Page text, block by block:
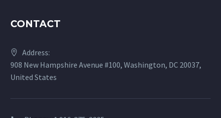
CONTACT
Address:
908 New Hampshire Avenue #100, Washington, DC 20037,
United States